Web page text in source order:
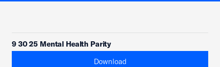
9 30 25 Mental Health Parity
Download